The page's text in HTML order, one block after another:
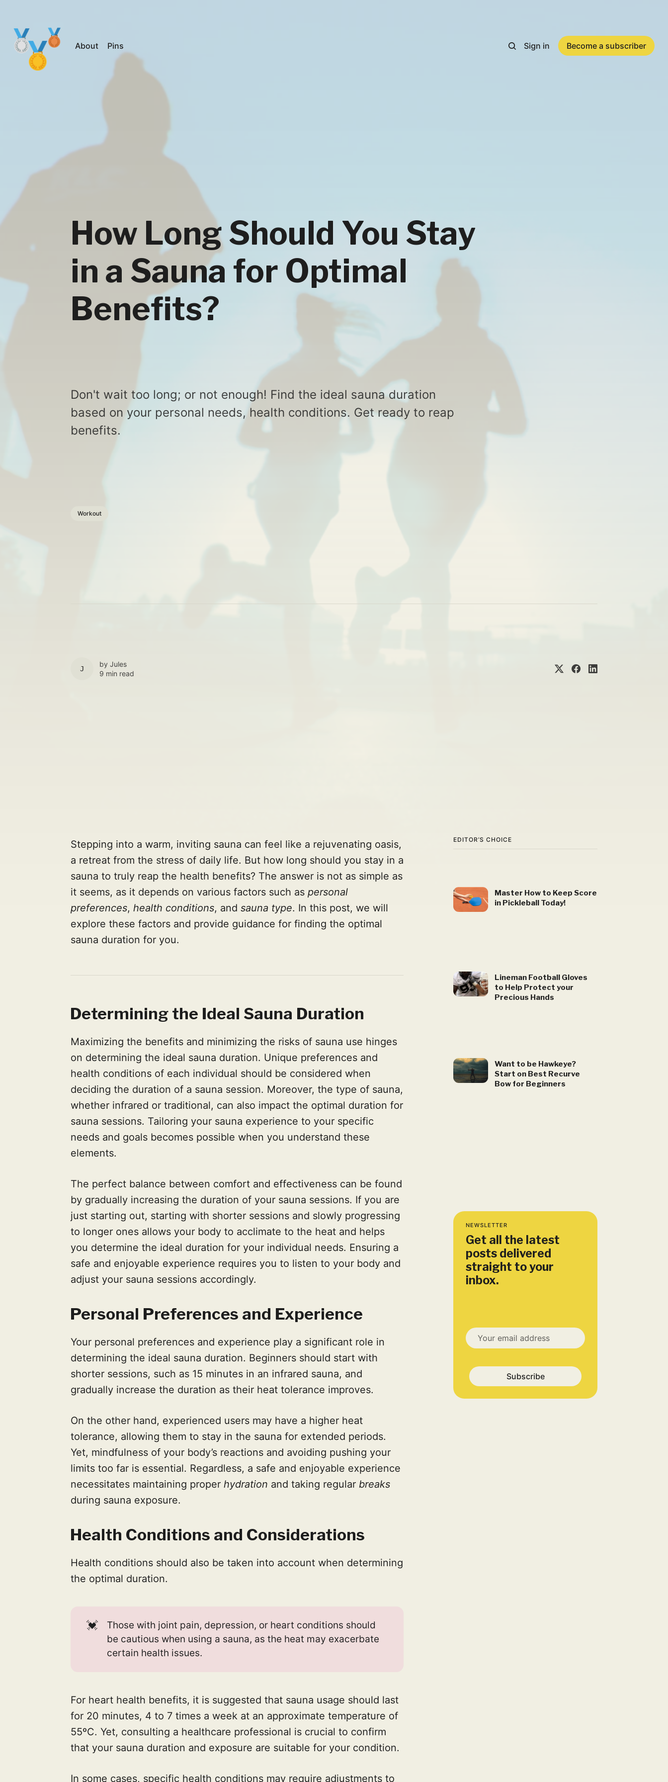
About Pins Sign in Become a subscriber
How Long Should You Stay
in a Sauna for Optimal
Benefits?
Don't wait too long; or not enough! Find the ideal sauna duration
based on your personal needs, health conditions. Get ready to reap
benefits.
Workout
JULES
by Jules
9 min read
EDITOR’S CHOICE
Master How to Keep Score
in Pickleball Today!
Lineman Football Gloves
to Help Protect your
Precious Hands
Want to be Hawkeye?
Start on Best Recurve
Bow for Beginners
NEWSLETTER
Get all the latest
posts delivered
straight to your
inbox.
Subscribe
Stepping into a warm, inviting sauna can feel like a rejuvenating oasis,
a retreat from the stress of daily life. But how long should you stay in a
sauna to truly reap the health benefits? The answer is not as simple as
it seems, as it depends on various factors such as personal
preferences, health conditions, and sauna type. In this post, we will
explore these factors and provide guidance for finding the optimal
sauna duration for you.
Determining the Ideal Sauna Duration
Maximizing the benefits and minimizing the risks of sauna use hinges
on determining the ideal sauna duration. Unique preferences and
health conditions of each individual should be considered when
deciding the duration of a sauna session. Moreover, the type of sauna,
whether infrared or traditional, can also impact the optimal duration for
sauna sessions. Tailoring your sauna experience to your specific
needs and goals becomes possible when you understand these
elements.
The perfect balance between comfort and effectiveness can be found
by gradually increasing the duration of your sauna sessions. If you are
just starting out, starting with shorter sessions and slowly progressing
to longer ones allows your body to acclimate to the heat and helps
you determine the ideal duration for your individual needs. Ensuring a
safe and enjoyable experience requires you to listen to your body and
adjust your sauna sessions accordingly.
Personal Preferences and Experience
Your personal preferences and experience play a significant role in
determining the ideal sauna duration. Beginners should start with
shorter sessions, such as 15 minutes in an infrared sauna, and
gradually increase the duration as their heat tolerance improves.
On the other hand, experienced users may have a higher heat
tolerance, allowing them to stay in the sauna for extended periods.
Yet, mindfulness of your body’s reactions and avoiding pushing your
limits too far is essential. Regardless, a safe and enjoyable experience
necessitates maintaining proper hydration and taking regular breaks
during sauna exposure.
Health Conditions and Considerations
Health conditions should also be taken into account when determining
the optimal duration.
💓
Those with joint pain, depression, or heart conditions should
be cautious when using a sauna, as the heat may exacerbate
certain health issues.
For heart health benefits, it is suggested that sauna usage should last
for 20 minutes, 4 to 7 times a week at an approximate temperature of
55ºC. Yet, consulting a healthcare professional is crucial to confirm
that your sauna duration and exposure are suitable for your condition.
In some cases, specific health conditions may require adjustments to